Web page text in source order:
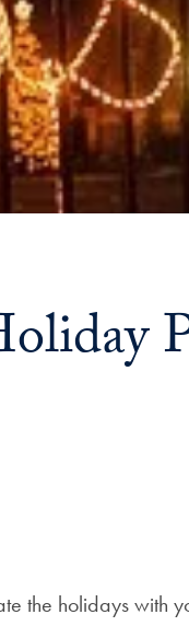
the holidays with